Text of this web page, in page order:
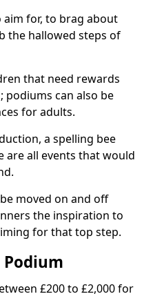
for, to brag about
the hallowed steps of
that need rewards
can also be
for adults.
a spelling bee
are all events that would
moved on and off
the inspiration to
for that top step.
Podium
£200 to £2,000 for